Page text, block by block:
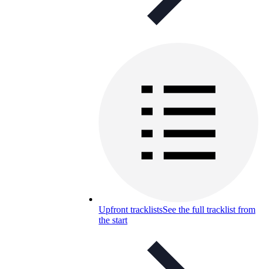
Upfront tracklistsSee the full tracklist from
the start